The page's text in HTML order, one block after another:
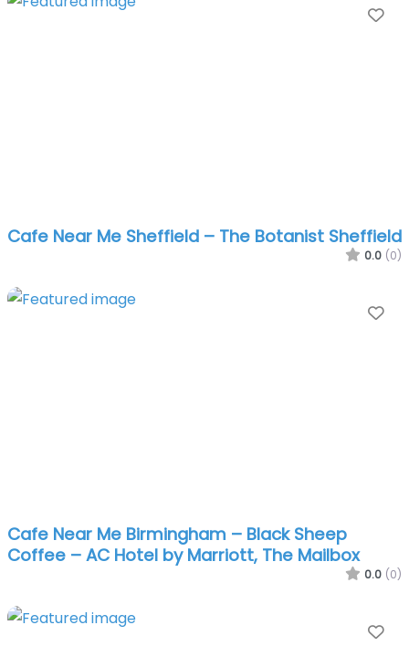
Cafe Near Me Sheffield – The Botanist Sheffield
0.0 (0)
Cafe Near Me Birmingham – Black Sheep
Coffee – AC Hotel by Marriott, The Mailbox
0.0 (0)